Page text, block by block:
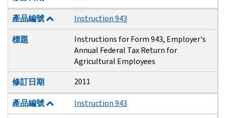
產品編號
Instruction 943
標題
Instructions for Form 943, Employer's
Annual Federal Tax Return for
Agricultural Employees
修訂日期
2011
產品編號
Instruction 943